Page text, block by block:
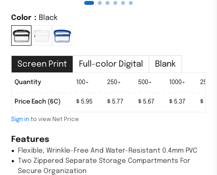
Color： Black
Screen Print Full-color Digital Blank
Quantity
Price Each (6C)
$ 6.33
100+
$ 5.95
250+
$ 5.77
500+
$ 5.67
1000+
$ 5.37
2500+
$ 5.17
Sign into view Net Price
Features
Flexible, Wrinkle-Free And Water-Resistant 0.4mm PVC
Two Zippered Separate Storage Compartments For
Secure Organization